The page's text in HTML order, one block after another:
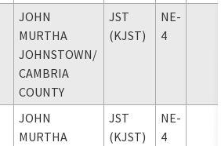
JOHN
MURTHA
JOHNSTOWN/
CAMBRIA
COUNTY
JST
(KJST)
NE-
4
JOHN
MURTHA
JST
(KJST)
NE-
4